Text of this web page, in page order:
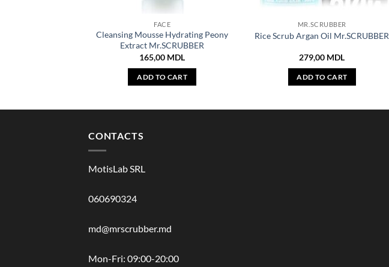
FACE
Cleansing Mousse Hydrating Peony
Extract Mr.SCRUBBER
165,00 MDL
ADD TO CART
MR.SCRUBBER
Rice Scrub Argan Oil Mr.SCRUBBER
279,00 MDL
ADD TO CART
CONTACTS
MotisLab SRL
060690324
md@mrscrubber.md
Mon-Fri: 09:00-20:00